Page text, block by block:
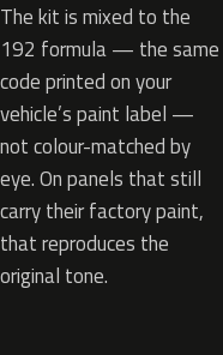
The kit is mixed to the
192 formula — the same
code printed on your
vehicle’s paint label —
not colour-matched by
eye. On panels that still
carry their factory paint,
that reproduces the
original tone.